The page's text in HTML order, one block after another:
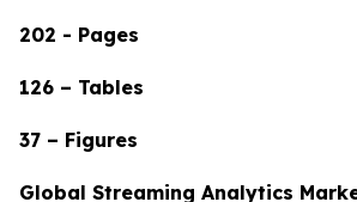
202 - Pages
126 – Tables
37 – Figures
Global Streaming Analytics